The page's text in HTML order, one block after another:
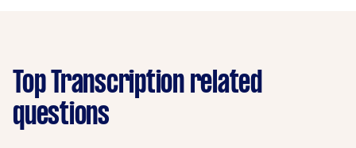
Top Transcription related
questions